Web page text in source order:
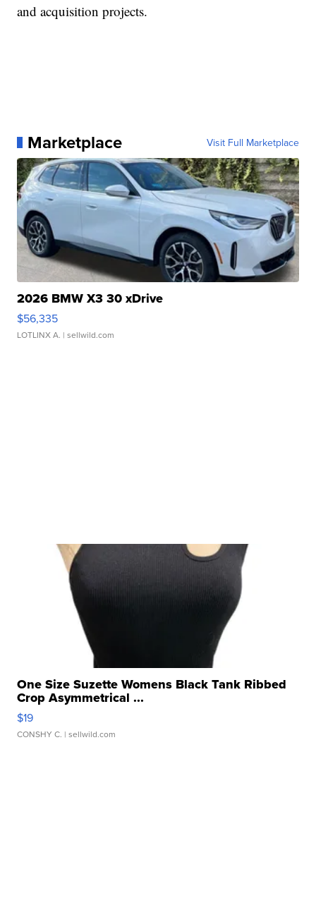
and acquisition projects.
Marketplace Visit Full Marketplace
2026 BMW X3 30 xDrive
$56,335
LOTLINX A. | sellwild.com
One Size Suzette Womens Black Tank Ribbed
Crop Asymmetrical ...
$19
CONSHY C. | sellwild.com